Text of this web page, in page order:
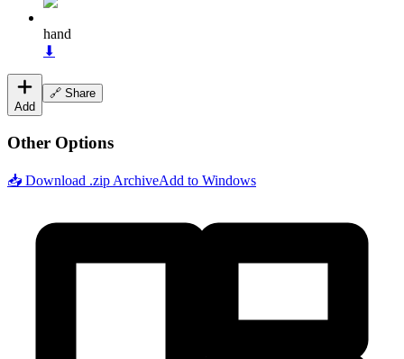
hand
⬇
Add
🔗 Share
Other Options
📥 Download .zip ArchiveAdd to Windows